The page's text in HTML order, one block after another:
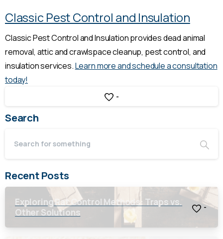
Classic Pest Control and Insulation
Classic Pest Control and Insulation provides dead animal
removal, attic and crawlspace cleanup, pest control, and
insulation services.Learn more and schedule a consultation
today!
-
Search
Recent Posts
Exploring Rat Control Methods: Traps vs.
Other Solutions
-